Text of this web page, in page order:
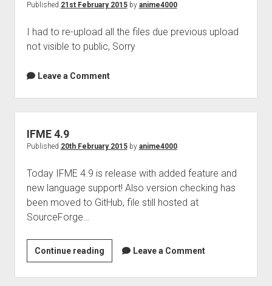
Published 21st February 2015by anime4000
I had to re-upload all the files due previous upload
not visible to public, Sorry
Leave a Comment
IFME 4.9
Published 20th February 2015by anime4000
Today IFME 4.9 is release with added feature and
new language support! Also version checking has
been moved to GitHub, file still hosted at
SourceForge…
Continue readingIFME
4.9
Leave a Comment